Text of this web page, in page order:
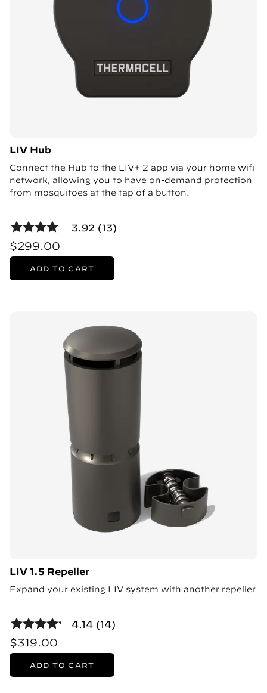
LIV Hub
Connect the Hub to the LIV+ 2 app via your home wifi
network, allowing you to have on-demand protection
from mosquitoes at the tap of a button.
3.92 (13)
$299.00
ADD TO CART
LIV 1.5 Repeller
Expand your existing LIV system with another repeller
4.14 (14)
$319.00
ADD TO CART